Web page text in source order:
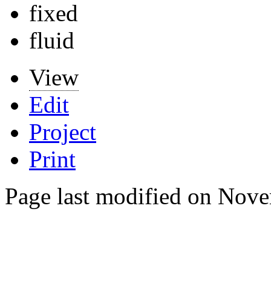
fixed
fluid
View
Edit
Project
Print
Page last modified on